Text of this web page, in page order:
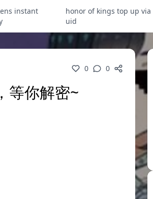
instant
honor of kings top up via
uid
0 0
等你解密~